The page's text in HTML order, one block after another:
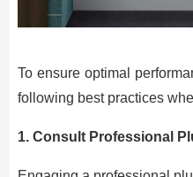
To ensure optimal
following best practices
1. Consult Professional